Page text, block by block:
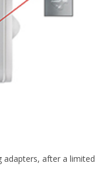
adapters, after a limited